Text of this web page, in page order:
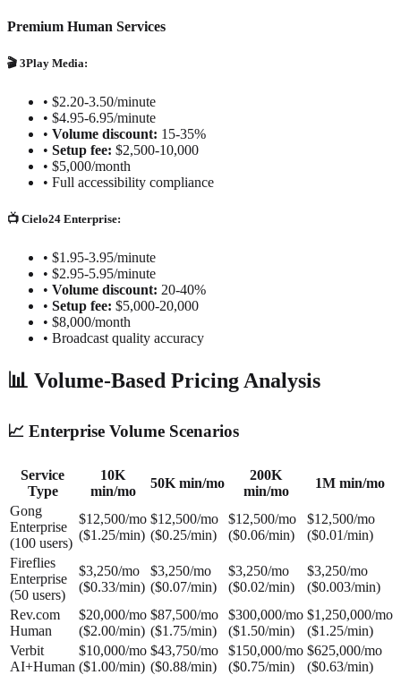
Premium Human Services
🎬 3Play Media:
• $2.20-3.50/minute
• $4.95-6.95/minute
• Volume discount: 15-35%
• Setup fee: $2,500-10,000
• $5,000/month
• Full accessibility compliance
📺 Cielo24 Enterprise:
• $1.95-3.95/minute
• $2.95-5.95/minute
• Volume discount: 20-40%
• Setup fee: $5,000-20,000
• $8,000/month
• Broadcast quality accuracy
📊 Volume-Based Pricing Analysis
📈 Enterprise Volume Scenarios
Service
Type
10K
min/mo
50K min/mo
200K
min/mo
1M min/mo
Gong
Enterprise
(100 users)
$12,500/mo
($1.25/min)
$12,500/mo
($0.25/min)
$12,500/mo
($0.06/min)
$12,500/mo
($0.01/min)
Fireflies
Enterprise
(50 users)
$3,250/mo
($0.33/min)
$3,250/mo
($0.07/min)
$3,250/mo
($0.02/min)
$3,250/mo
($0.003/min)
Rev.com
Human
$20,000/mo
($2.00/min)
$87,500/mo
($1.75/min)
$300,000/mo
($1.50/min)
$1,250,000/mo
($1.25/min)
Verbit
AI+Human
$10,000/mo
($1.00/min)
$43,750/mo
($0.88/min)
$150,000/mo
($0.75/min)
$625,000/mo
($0.63/min)